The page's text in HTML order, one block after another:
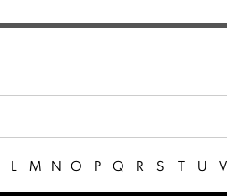
L M N O P Q R S T U V